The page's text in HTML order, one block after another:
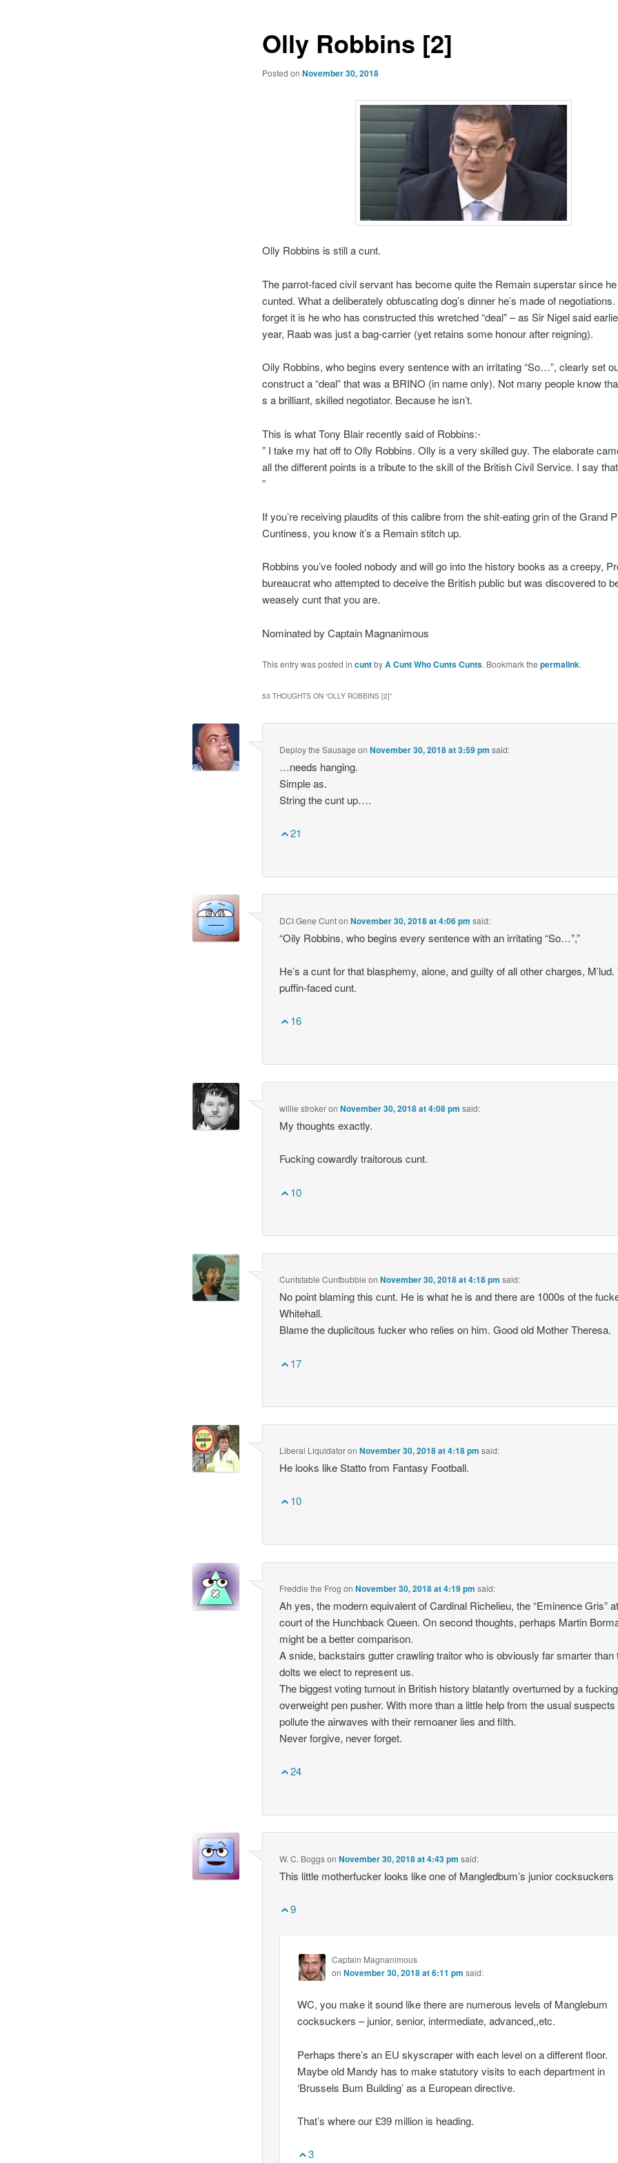
Olly Robbins [2]
Posted on November 30, 2018
Olly Robbins is still a cunt.
The parrot-faced civil servant has become quite the Remain superstar since
cunted. What a deliberately obfuscating dog’s dinner he’s made of
forget it is he who has constructed this wretched “deal” – as Sir Nigel said
year, Raab was just a bag-carrier (yet retains some honour after reigning).
Oily Robbins, who begins every sentence with an irritating “So…”, clearly set
construct a “deal” that was a BRINO (in name only). Not many people know
s a brilliant, skilled negotiator. Because he isn’t.
This is what Tony Blair recently said of Robbins:-
” I take my hat off to Olly Robbins. Olly is a very skilled guy. The elaborate
all the different points is a tribute to the skill of the British Civil Service. I say
”
If you’re receiving plaudits of this calibre from the shit-eating grin of the Grand
Cuntiness, you know it’s a Remain stitch up.
Robbins you’ve fooled nobody and will go into the history books as a creepy,
bureaucrat who attempted to deceive the British public but was discovered to
weasely cunt that you are.
Nominated by Captain Magnanimous
This entry was posted in cuntbyA Cunt Who Cunts Cunts. Bookmark the permalink.
53 THOUGHTS ON “OLLY ROBBINS [2]”
Deploy the Sausage onNovember 30, 2018 at 3:59 pm said:
…needs hanging.
Simple as.
String the cunt up….
21
DCI Gene CuntonNovember 30, 2018 at 4:06 pm said:
“Oily Robbins, who begins every sentence with an irritating “So…”,”
He’s a cunt for that blasphemy, alone, and guilty of all other charges, M’lud.
puffin-faced cunt.
16
willie strokeronNovember 30, 2018 at 4:08 pm said:
My thoughts exactly.
Fucking cowardly traitorous cunt.
10
Cuntstable Cuntbubble onNovember 30, 2018 at 4:18 pm said:
No point blaming this cunt. He is what he is and there are 1000s of the
Whitehall.
Blame the duplicitous fucker who relies on him. Good old Mother Theresa.
17
Liberal LiquidatoronNovember 30, 2018 at 4:18 pm said:
He looks like Statto from Fantasy Football.
10
Freddie the Frog onNovember 30, 2018 at 4:19 pm said:
Ah yes, the modern equivalent of Cardinal Richelieu, the “Eminence Gris”
court of the Hunchback Queen. On second thoughts, perhaps Martin
might be a better comparison.
A snide, backstairs gutter crawling traitor who is obviously far smarter than
dolts we elect to represent us.
The biggest voting turnout in British history blatantly overturned by a fucking
overweight pen pusher. With more than a little help from the usual
pollute the airwaves with their remoaner lies and filth.
Never forgive, never forget.
24
W. C. BoggsonNovember 30, 2018 at 4:43 pm said:
This little motherfucker looks like one of Mangledbum’s junior cocksuckers
9
Captain Magnanimous
on November 30, 2018 at 6:11 pm said:
WC, you make it sound like there are numerous levels of Manglebum
cocksuckers – junior, senior, intermediate, advanced,,etc.
Perhaps there’s an EU skyscraper with each level on a different floor.
Maybe old Mandy has to make statutory visits to each department in
‘Brussels Bum Building’ as a European directive.
That’s where our £39 million is heading.
3